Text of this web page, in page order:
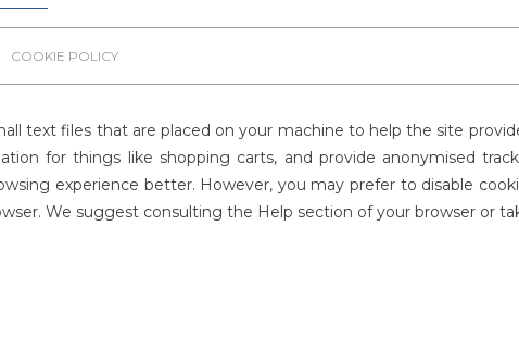
COOKIE POLICY
text files that are placed on your machine to help the site
for things like shopping carts, and provide anonymised
experience better. However, you may prefer to disable
We suggest consulting the Help section of your browser or